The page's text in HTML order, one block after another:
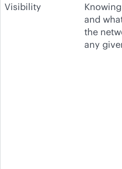
Visibility
and
the
any